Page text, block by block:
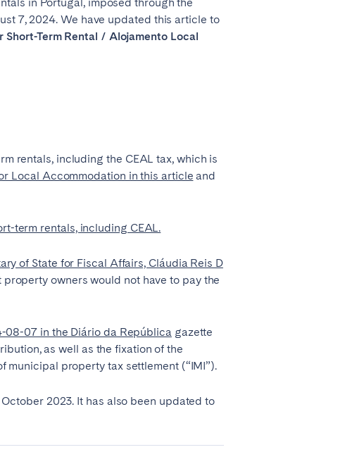
7, 2024. We have updated this article to
Term Rental / Alojamento Local
rentals, including the CEAL tax, which is
Local Accommodation in this article and
term rentals, including CEAL.
of State for Fiscal Affairs, Cláudia Reis D
owners would not have to pay the
08-07 in the Diário da República gazette
as well as the fixation of the
property tax settlement (“IMI”).
2023. It has also been updated to
Porto
Córdoba
Mallorca
Tenerife